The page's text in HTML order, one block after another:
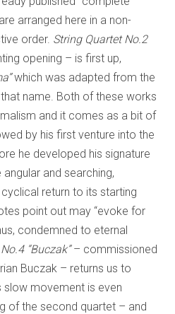
arranged here in a non-
order. String Quartet No.2
opening – is first up,
which was adapted from the
name. Both of these works
and it comes as a bit of
by his first venture into the
he developed his signature
and searching,
return to its starting
point out may “evoke for
condemned to eternal
“Buczak”– commissioned
Buczak – returns us to
movement is even
of the second quartet – and